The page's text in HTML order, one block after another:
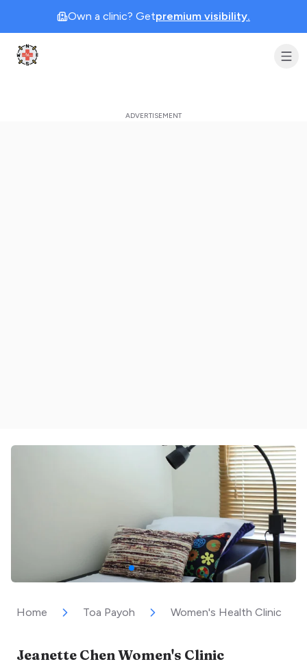
Own a clinic? Getpremium visibility.
Clinic Geek
Home Toa Payoh Women's Health Clinic
Jeanette Chen Women's Clinic